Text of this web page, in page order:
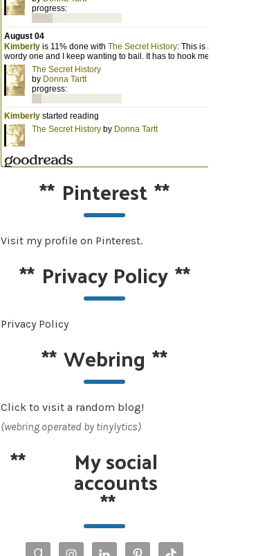
** Pinterest**
Visit my profile on Pinterest.
** Privacy Policy**
Privacy Policy
**Webring **
Click to visit a random blog!
(webring operated by tinylytics)
** My social
accounts
**